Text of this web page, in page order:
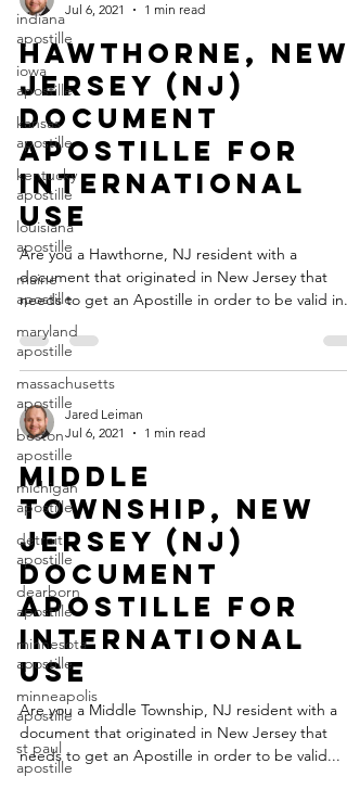
indiana
apostille
iowa
apostille
kansas
apostille
kentucky
apostille
louisiana
apostille
maine
apostille
maryland
apostille
massachusetts
apostille
boston
apostille
michigan
apostille
detroit
apostille
dearborn
apostille
minnesota
apostille
minneapolis
apostille
st paul
apostille
Jul 6, 2021
1 min read
Hawthorne, New
Jersey (NJ)
Document
Apostille for
International
Use
Are you a Hawthorne, NJ resident with a
document that originated in New Jersey that
needs to get an Apostille in order to be valid in...
Jared Leiman
Jul 6, 2021
1 min read
Middle
Township, New
Jersey (NJ)
Document
Apostille for
International
Use
Are you a Middle Township, NJ resident with a
document that originated in New Jersey that
needs to get an Apostille in order to be valid...